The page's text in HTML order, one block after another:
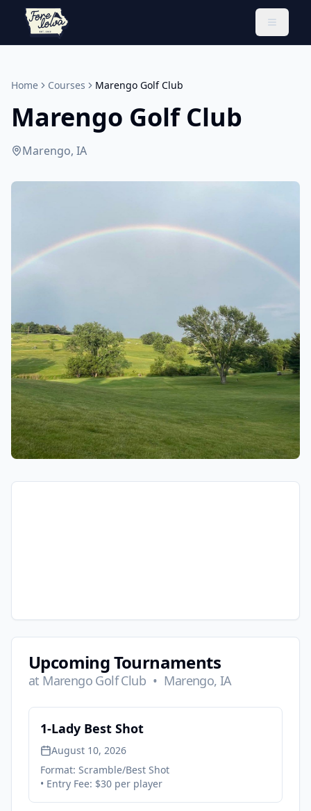
Toggle
Home Courses Marengo Golf Club
Marengo Golf Club
Marengo, IA
Upcoming Tournaments
at Marengo Golf Club • Marengo, IA
1-Lady Best Shot
August 10, 2026
Format: Scramble/Best Shot
• Entry Fee: $30 per player